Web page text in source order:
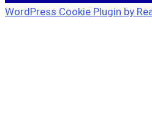
WordPress Cookie Plugin by